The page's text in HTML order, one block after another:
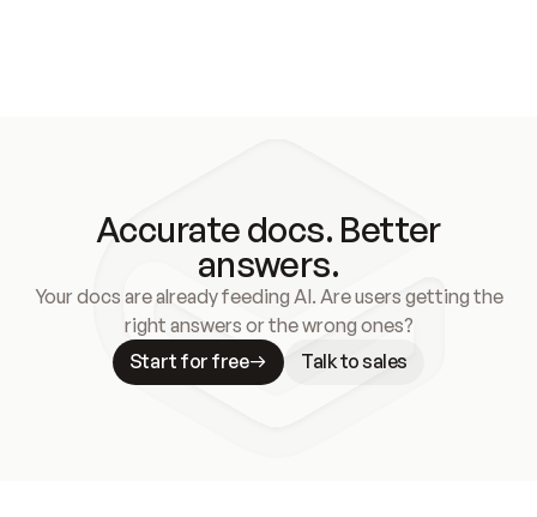
Accurate docs. Better
answers.
Your docs are already feeding AI. Are users getting the
right answers or the wrong ones?
Start for free
Talk to sales